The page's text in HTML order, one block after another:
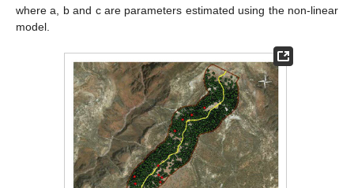
where a, b and c are parameters estimated using the non-linear
model.